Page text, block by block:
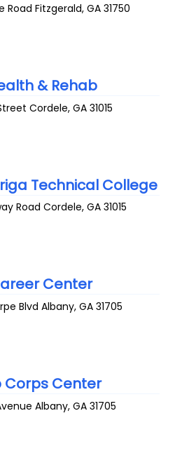
Road Fitzgerald,GA 31750
& Rehab
Cordele,GA 31015
Technical College
Road Cordele,GA 31015
Center
Blvd Albany,GA 31705
Corps Center
Albany,GA 31705